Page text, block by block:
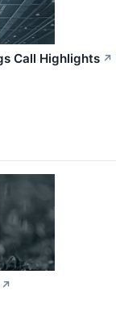
Call Highlights ↗
↗